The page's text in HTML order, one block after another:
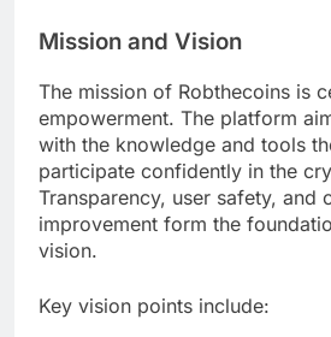
Mission and Vision
The mission of Robthecoins is
empowerment. The platform
with the knowledge and tools
participate confidently in the
Transparency, user safety, and
improvement form the
vision.
Key vision points include: